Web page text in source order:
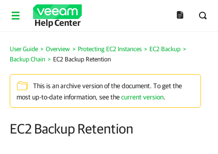
Help Center
User Guide > Overview > Protecting EC2 Instances > EC2 Backup >
Backup Chain > EC2 Backup Retention
This is an archive version of the document. To get the
most up-to-date information, see thecurrent version.
EC2 Backup Retention